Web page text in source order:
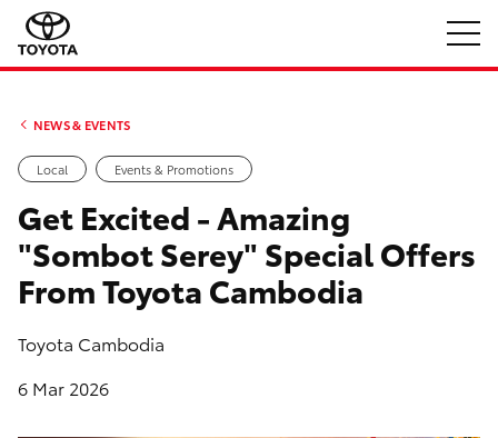
NEWS & EVENTS
Local Events & Promotions
Get Excited - Amazing
"Sombot Serey" Special Offers
From Toyota Cambodia
Toyota Cambodia
6 Mar 2026